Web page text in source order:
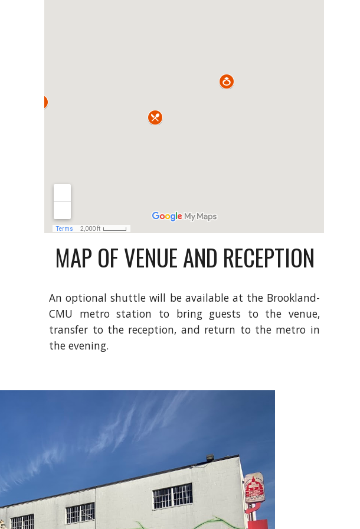
MAP OF VENUE AND RECEPTION
An optional shuttle will be available at the Brookland-
CMU metro station to bring guests to the venue,
transfer to the reception, and return to the metro in
the evening.